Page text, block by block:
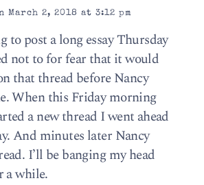
2, 2018 at 3:12 pm
to post a long essay Thursday
not to for fear that it would
that thread before Nancy
When this Friday morning
a new thread I went ahead
And minutes later Nancy
I’ll be banging my head
a while.